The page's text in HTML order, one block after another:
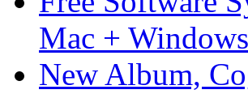
Mac + Windows
New Album,